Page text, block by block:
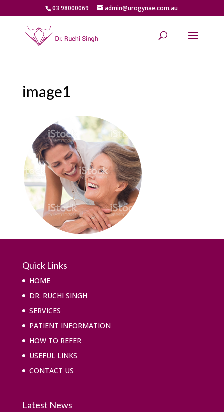
03 98000069 admin@urogynae.com.au
image1
Quick Links
HOME
DR. RUCHI SINGH
SERVICES
PATIENT INFORMATION
HOW TO REFER
USEFUL LINKS
CONTACT US
Latest News